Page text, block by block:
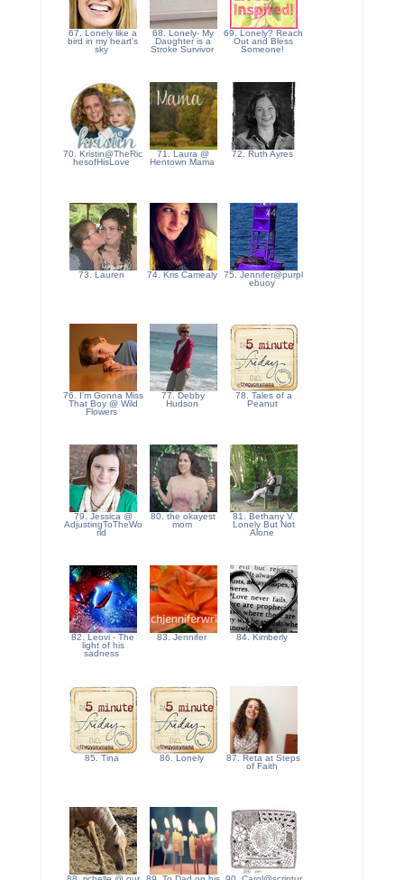
67. Lonely like a
bird in my heart's
sky
68. Lonely- My
Daughter is a
Stroke Survivor
69. Lonely? Reach
Out and Bless
Someone!
70. Kristin@TheRic
hesofHisLove
71. Laura @
Hentown Mama
72. Ruth Ayres
73. Lauren 74. Kris Camealy
75. Jennifer@purpl
ebuoy
76. I'm Gonna Miss
That Boy @ Wild
Flowers
77. Debby
Hudson
78. Tales of a
Peanut
79. Jessica @
AdjustingToTheWo
rld
80. the okayest
mom
81. Bethany V.
Lonely But Not
Alone
82. Leovi - The
light of his
sadness
83. Jennifer 84. Kimberly
85. Tina 86. Lonely
87. Reta at Steps
of Faith